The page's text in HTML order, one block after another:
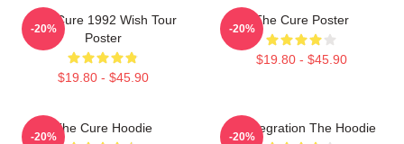
The Cure 1992 Wish Tour
Poster
$19.80 - $45.90
-20%
The Cure Poster
$19.80 - $45.90
-20%
The Cure Hoodie
-20%
Disintegration The Hoodie
-20%